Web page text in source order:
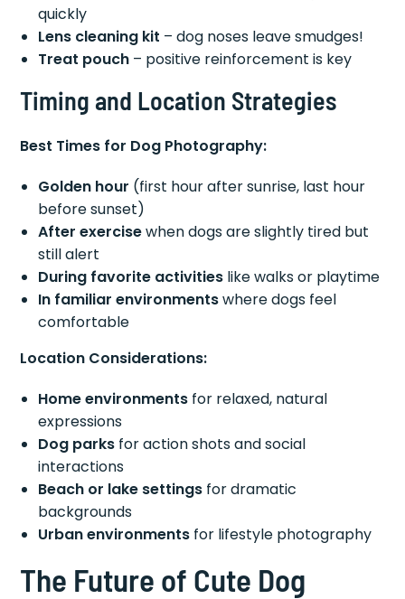
quickly
Lens cleaning kit – dog noses leave smudges!
Treat pouch – positive reinforcement is key
Timing and Location Strategies
Best Times for Dog Photography:
Golden hour (first hour after sunrise, last hour
before sunset)
After exercisewhen dogs are slightly tired but
still alert
During favorite activities like walks or playtime
In familiar environmentswhere dogs feel
comfortable
Location Considerations:
Home environments for relaxed, natural
expressions
Dog parks for action shots and social
interactions
Beach or lake settings for dramatic
backgrounds
Urban environments for lifestyle photography
The Future of Cute Dog